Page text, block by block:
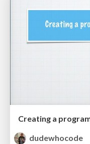
Creating a
dudewhocode